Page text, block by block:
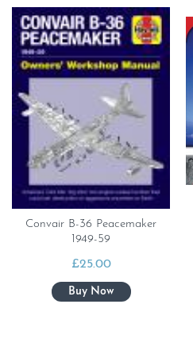
Convair B-36 Peacemaker
1949-59
£25.00